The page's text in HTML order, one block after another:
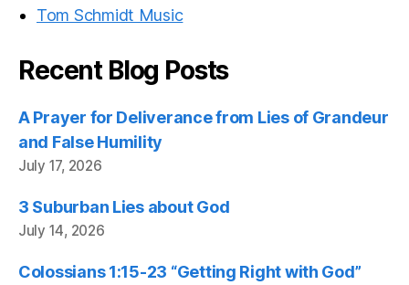
Tom Schmidt Music
Recent Blog Posts
A Prayer for Deliverance from Lies of Grandeur
and False Humility
July 17, 2026
3 Suburban Lies about God
July 14, 2026
Colossians 1:15-23 “Getting Right with God”